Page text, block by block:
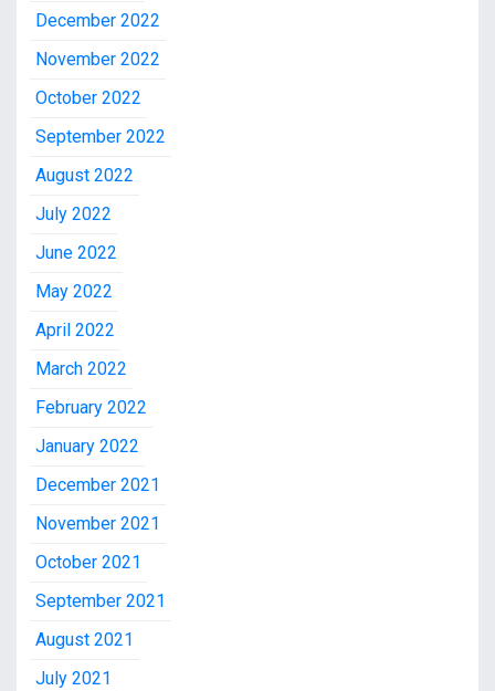
December 2022
November 2022
October 2022
September 2022
August 2022
July 2022
June 2022
May 2022
April 2022
March 2022
February 2022
January 2022
December 2021
November 2021
October 2021
September 2021
August 2021
July 2021